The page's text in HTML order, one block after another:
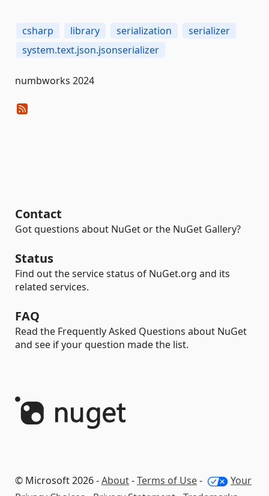
csharp library serialization
serializer
system.text.json.jsonserializer
numbworks 2024
Contact
Got questions about NuGet or the NuGet Gallery?
Status
Find out the service status of NuGet.org and its
related services.
FAQ
Read the Frequently Asked Questions about NuGet
and see if your question made the list.
© Microsoft 2026 -About-Terms of Use-
Your